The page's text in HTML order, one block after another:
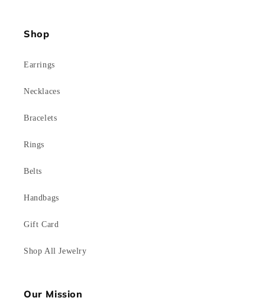
Shop
Earrings
Necklaces
Bracelets
Rings
Belts
Handbags
Gift Card
Shop All Jewelry
Our Mission